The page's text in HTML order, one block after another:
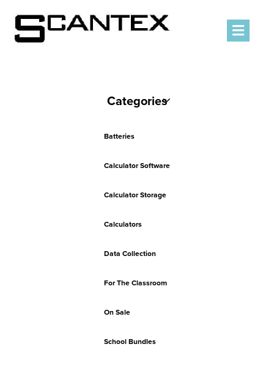
Categories
Batteries
Calculator Software
Calculator Storage
Calculators
Data Collection
For The Classroom
On Sale
School Bundles